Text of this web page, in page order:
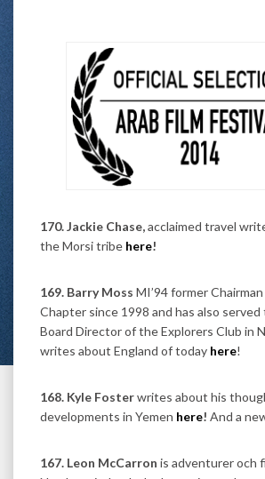
170. Jackie Chase,acclaimed travel
the Morsi tribe here!
169. Barry Moss MI’94 former
Chapter since 1998 and has also served
Board Director of the Explorers Club in
writes about England of today here!
168. Kyle Fosterwrites about his
developments in Yemen here! And a
167. Leon McCarron is adventurer och